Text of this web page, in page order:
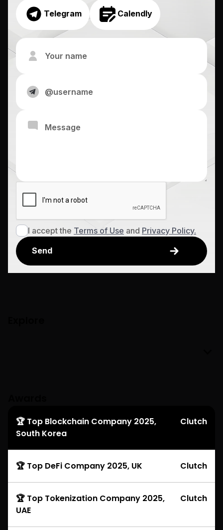
I accept the Terms of Use and Privacy Policy.
Telegram Calendly
🏆 Top Blockchain Company 2025,
South Korea
Clutch
🏆 Top DeFi Company 2025, UK Clutch
🏆 Top Tokenization Company 2025,
UAE
Clutch